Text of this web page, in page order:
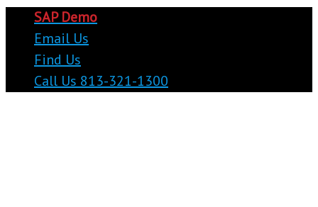
SAP Demo
Email Us
Find Us
Call Us 813-321-1300